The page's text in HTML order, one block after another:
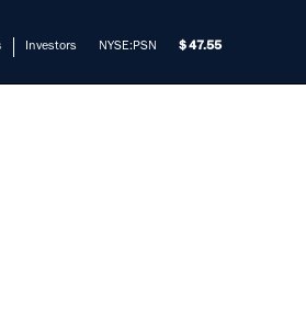
Investors NYSE:PSN 47.55